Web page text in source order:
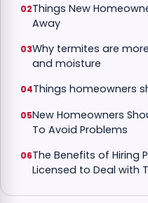
Things New
Away
Why termites are
and moisture
Things homeowners
New Homeowners
To Avoid Problems
The Benefits of Hiring
Licensed to Deal with